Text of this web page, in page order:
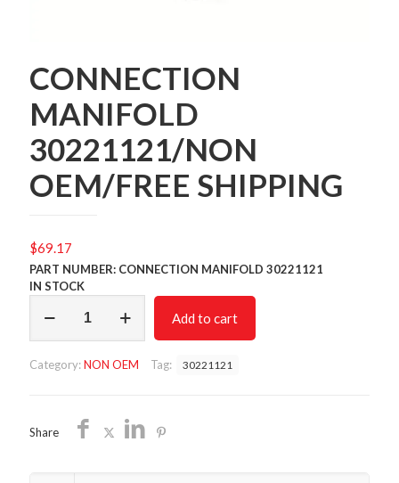
CONNECTION
MANIFOLD
30221121/NON
OEM/FREE SHIPPING
$69.17
PART NUMBER: CONNECTION MANIFOLD 30221121
IN STOCK
MANIFOLD
SHIPPING
Add to cart
Category:NON OEM Tag: 30221121
Share